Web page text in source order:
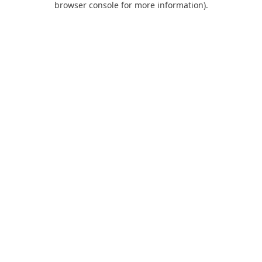
browser console for more information).